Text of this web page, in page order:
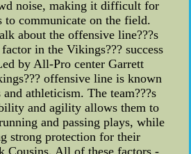
noise, making it difficult for
to communicate on the field.
about the offensive line???s
in the Vikings??? success
by All-Pro center Garrett
offensive line is known
athleticism. The team???s
and agility allows them to
and passing plays, while
strong protection for their
Cousins. All of these factors -